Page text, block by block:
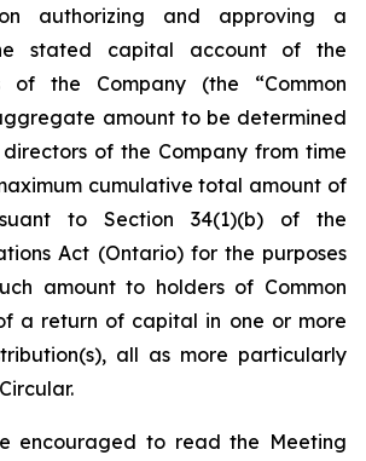
authorizing and approving a
stated capital account of the
of the Company (the “Common
amount to be determined
of the Company from time
cumulative total amount of
to Section 34(1)(b) of the
Act (Ontario) for the purposes
amount to holders of Common
a return of capital in one or more
all as more particularly
encouraged to read the Meeting